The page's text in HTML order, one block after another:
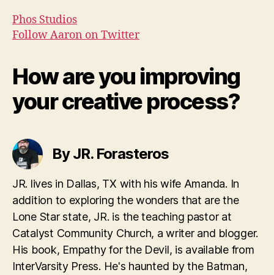
Phos Studios
Follow Aaron on Twitter
How are you improving
your creative process?
By JR. Forasteros
JR. lives in Dallas, TX with his wife Amanda. In
addition to exploring the wonders that are the
Lone Star state, JR. is the teaching pastor at
Catalyst Community Church, a writer and blogger.
His book, Empathy for the Devil, is available from
InterVarsity Press. He's haunted by the Batman,